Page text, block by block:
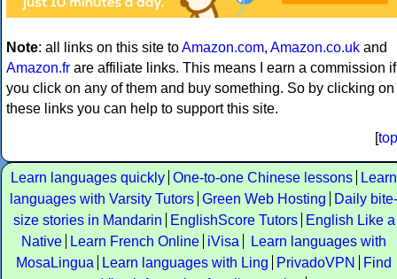
Note: all links on this site toAmazon.com, Amazon.co.uk and
Amazon.fr are affiliate links. This means I earn a commission if
you click on any of them and buy something. So by clicking on
these links you can help to support this site.
[top
Learn languages quickly One-to-one Chinese lessons
Learn
languages with Varsity Tutors Green Web Hosting
Daily bite-
size stories in Mandarin
EnglishScore Tutors
English Like a
Native
Learn French Online iVisa
Learn languages with
MosaLingua
Learn languages with Ling PrivadoVPN
Find